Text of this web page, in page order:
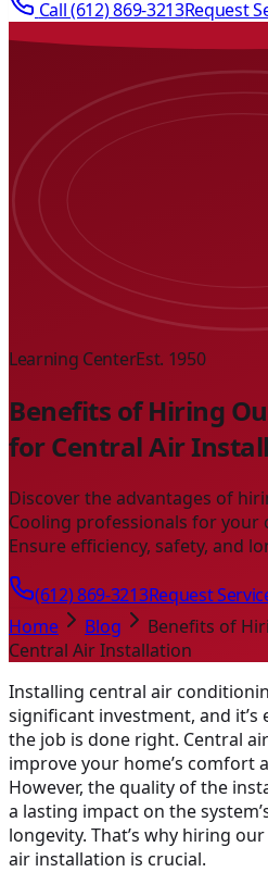
Call(612) 869-3213Request
Learning CenterEst. 1950
Benefits of Hiring
for Central Air
Discover the advantages of
Cooling professionals for your
Ensure efficiency, safety, and
(612) 869-3213Request
Home
Blog
Benefits of
Central Air Installation
Installing central air
significant investment, and it’s
the job is done right. Central
improve your home’s comfort
However, the quality of the
a lasting impact on the
longevity. That’s why hiring
air installation is crucial.